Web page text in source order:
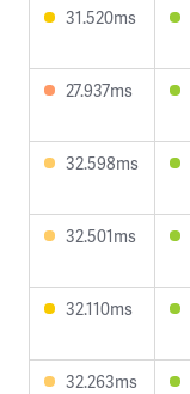
31.520ms
27.937ms
32.598ms
32.501ms
32.110ms
32.263ms